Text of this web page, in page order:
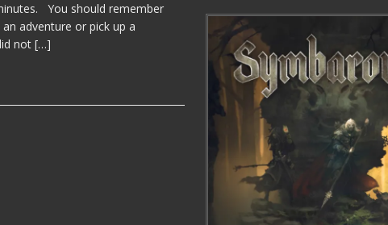
You should remember
adventure or pick up a
not […]